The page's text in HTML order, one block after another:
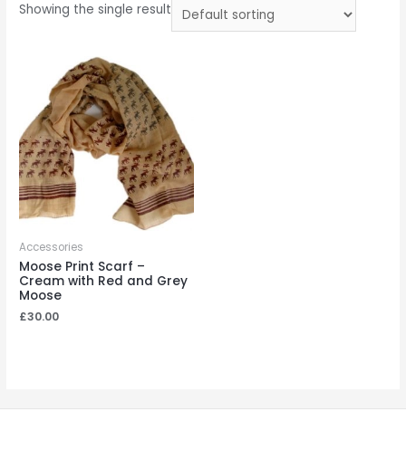
Showing the single result
Accessories
Moose Print Scarf –
Cream with Red and Grey
Moose
£30.00